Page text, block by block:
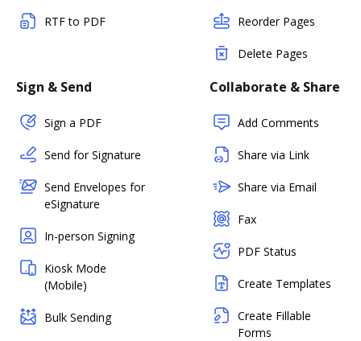
RTF to PDF Reorder Pages
Delete Pages
Sign & Send
Sign a PDF
Send for Signature
Send Envelopes for
eSignature
In-person Signing
Kiosk Mode
(Mobile)
Bulk Sending
Collaborate & Share
Add Comments
Share via Link
Share via Email
Fax
PDF Status
Create Templates
Create Fillable
Forms